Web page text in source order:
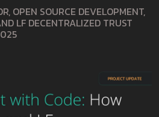
OPEN SOURCE DEVELOPMENT,
LF DECENTRALIZED TRUST